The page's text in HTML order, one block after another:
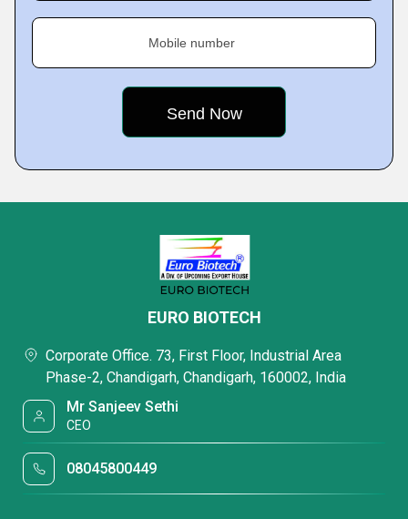
Mobile number
EURO BIOTECH
Corporate Office. 73, First Floor, Industrial Area
Phase-2, Chandigarh, Chandigarh, 160002, India
Mr Sanjeev Sethi
CEO
08045800449